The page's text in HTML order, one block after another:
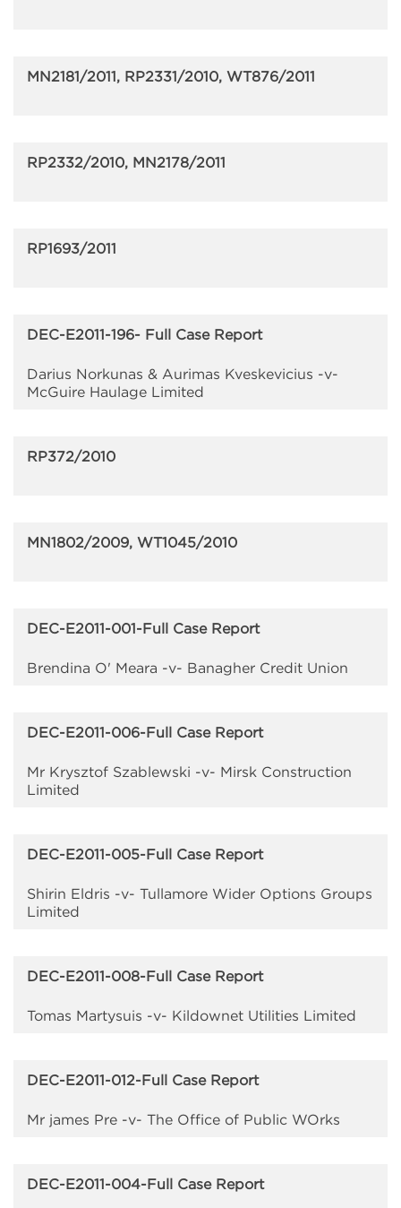
MN2181/2011, RP2331/2010, WT876/2011
RP2332/2010, MN2178/2011
RP1693/2011
DEC-E2011-196- Full Case Report
Darius Norkunas & Aurimas Kveskevicius -v-
McGuire Haulage Limited
RP372/2010
MN1802/2009, WT1045/2010
DEC-E2011-001-Full Case Report
Brendina O' Meara -v- Banagher Credit Union
DEC-E2011-006-Full Case Report
Mr Krysztof Szablewski -v- Mirsk Construction
Limited
DEC-E2011-005-Full Case Report
Shirin Eldris -v- Tullamore Wider Options Groups
Limited
DEC-E2011-008-Full Case Report
Tomas Martysuis -v- Kildownet Utilities Limited
DEC-E2011-012-Full Case Report
Mr james Pre -v- The Office of Public WOrks
DEC-E2011-004-Full Case Report